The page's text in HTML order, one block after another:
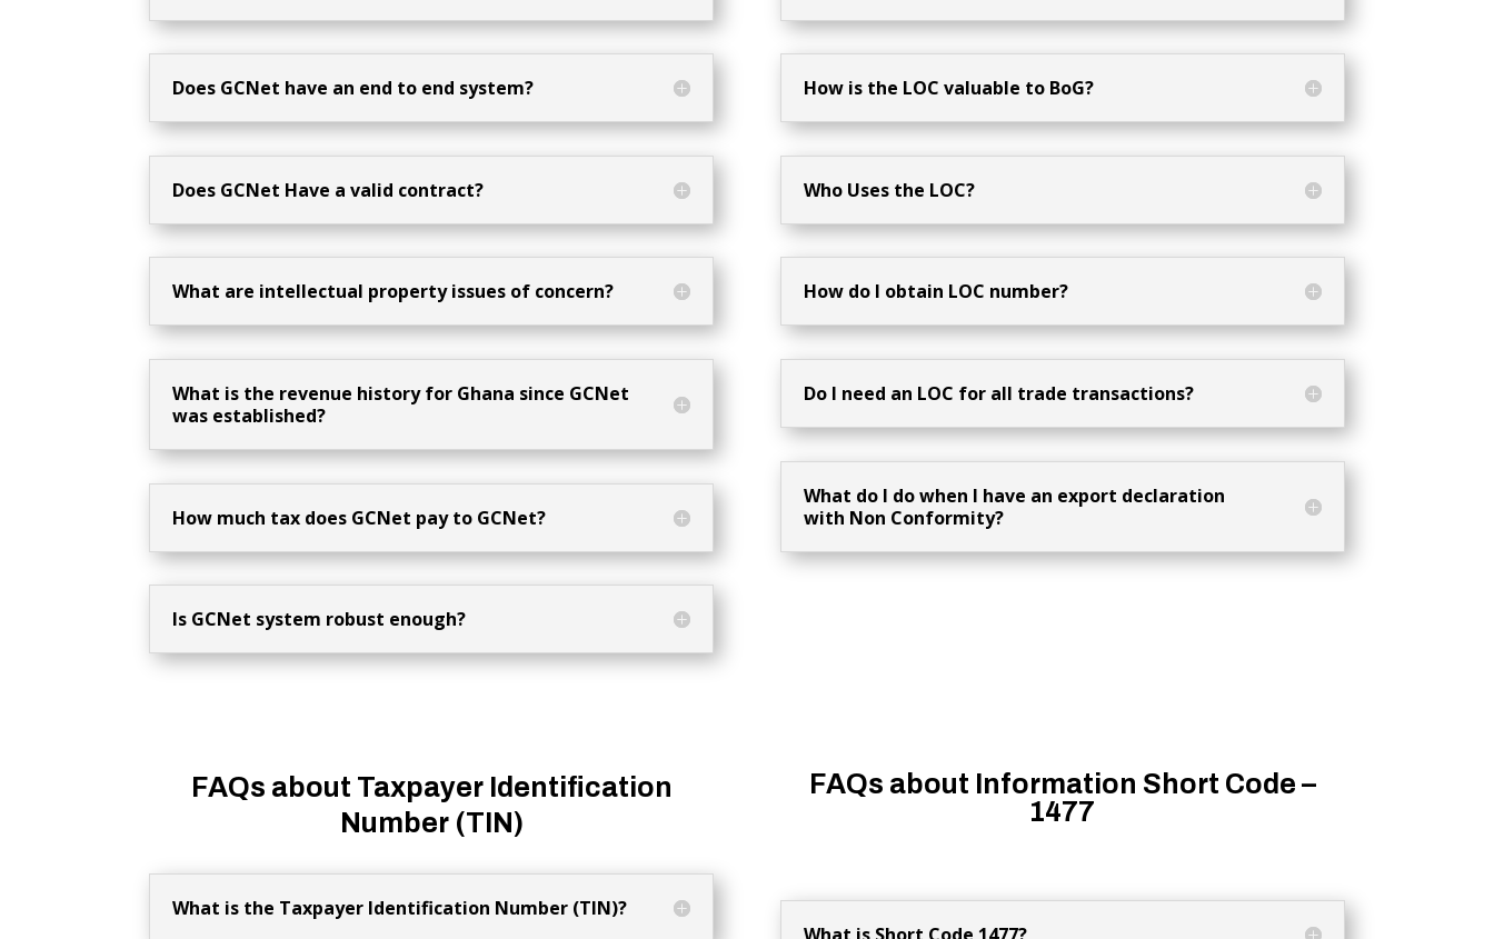
Does GCNet have an end to end system?
Does GCNet Have a valid contract?
What are intellectual property issues of concern?
What is the revenue history for Ghana since GCNet
was established?
How much tax does GCNet pay to GCNet?
Is GCNet system robust enough?
How is the LOC valuable to BoG?
Who Uses the LOC?
How do I obtain LOC number?
Do I need an LOC for all trade transactions?
What do I do when I have an export declaration
with Non Conformity?
FAQs about Taxpayer Identification
Number (TIN)
What is the Taxpayer Identification Number (TIN)?
FAQs about Information Short Code –
1477